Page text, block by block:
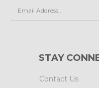
Address
STAY
Contact Us